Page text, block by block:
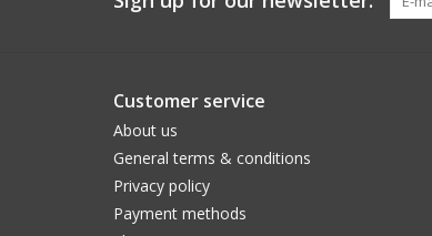
Customer service
About us
General terms & conditions
Privacy policy
Payment methods